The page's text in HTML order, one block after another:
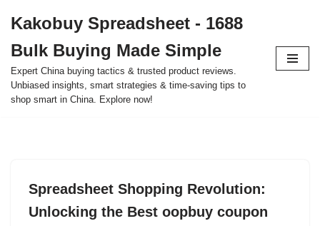
to
content
Kakobuy Spreadsheet - 1688
Bulk Buying Made Simple
Expert China buying tactics & trusted product reviews.
Unbiased insights, smart strategies & time-saving tips to
shop smart in China. Explore now!
Spreadsheet Shopping Revolution:
Unlocking the Best oopbuy coupon